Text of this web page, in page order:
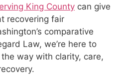
King County can give
recovering fair
comparative
Law, we’re here to
way with clarity, care,